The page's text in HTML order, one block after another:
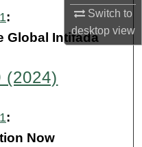
Switch to
desktopview
:
Global Intifada
(2024)
:
Now